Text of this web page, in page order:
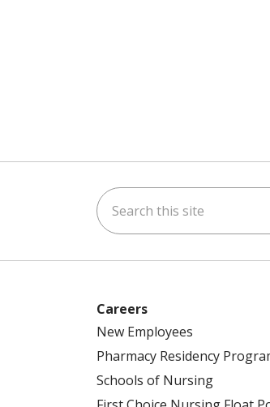
Search this site
Careers
New Employees
Pharmacy Residency
Schools of Nursing